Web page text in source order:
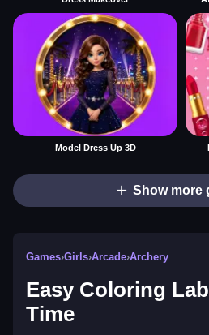
Model Dress Up 3D
Show more
Games›Girls›Arcade›Archery
Easy Coloring
Time